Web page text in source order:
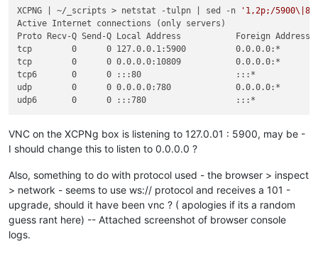
XCPNG | ~/_scripts > netstat -tulpn | sed -n
'1,2p;/
Active Internet connections (only servers)
Proto Recv-Q Send-Q Local Address           Foreign
tcp        0      0 127.0.0.1:5900          0.0.0.0:*
tcp        0      0 0.0.0.0:10809           0.0.0.0:*
tcp6       0      0 :::80                   :::*
udp        0      0 0.0.0.0:780
VNC on the XCPNg box is listening to 127.0.01 : 5900, may be -
I should change this to listen to 0.0.0.0 ?
Also, something to do with protocol used - the browser > inspect
> network - seems to use ws:// protocol and receives a 101 -
upgrade, should it have been vnc ? ( apologies if its a random
guess rant here) -- Attached screenshot of browser console
logs.